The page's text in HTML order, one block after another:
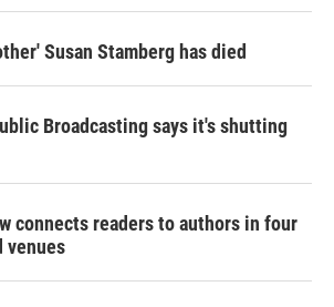
Susan Stamberg has died
Broadcasting says it's shutting
connects readers to authors in four
venues